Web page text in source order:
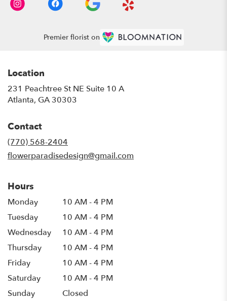
Premier florist on
Location
231 Peachtree St NE Suite 10 A
Atlanta, GA 30303
Contact
(770) 568-2404
flowerparadisedesign@gmail.com
Hours
Monday
10 AM - 4 PM
Tuesday
10 AM - 4 PM
Wednesday
10 AM - 4 PM
Thursday
10 AM - 4 PM
Friday
10 AM - 4 PM
Saturday
10 AM - 4 PM
Sunday
Closed